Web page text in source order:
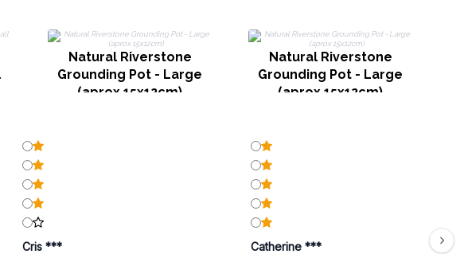
Natural Riverstone
Grounding Pot - Large
(aprox 15x12cm)
Natural Riverstone
Grounding Pot - Large
(aprox 15x12cm)
Cris *** Catherine ***